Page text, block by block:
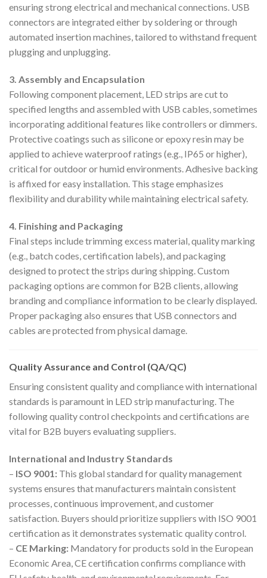
ensuring strong electrical and mechanical connections. USB
connectors are integrated either by soldering or through
automated insertion machines, tailored to withstand frequent
plugging and unplugging.
3. Assembly and Encapsulation
Following component placement, LED strips are cut to
specified lengths and assembled with USB cables, sometimes
incorporating additional features like controllers or dimmers.
Protective coatings such as silicone or epoxy resin may be
applied to achieve waterproof ratings (e.g., IP65 or higher),
critical for outdoor or humid environments. Adhesive backing
is affixed for easy installation. This stage emphasizes
flexibility and durability while maintaining electrical safety.
4. Finishing and Packaging
Final steps include trimming excess material, quality marking
(e.g., batch codes, certification labels), and packaging
designed to protect the strips during shipping. Custom
packaging options are common for B2B clients, allowing
branding and compliance information to be clearly displayed.
Proper packaging also ensures that USB connectors and
cables are protected from physical damage.
Quality Assurance and Control (QA/QC)
Ensuring consistent quality and compliance with international
standards is paramount in LED strip manufacturing. The
following quality control checkpoints and certifications are
vital for B2B buyers evaluating suppliers.
International and Industry Standards
– ISO 9001: This global standard for quality management
systems ensures that manufacturers maintain consistent
processes, continuous improvement, and customer
satisfaction. Buyers should prioritize suppliers with ISO 9001
certification as it demonstrates systematic quality control.
– CE Marking: Mandatory for products sold in the European
Economic Area, CE certification confirms compliance with